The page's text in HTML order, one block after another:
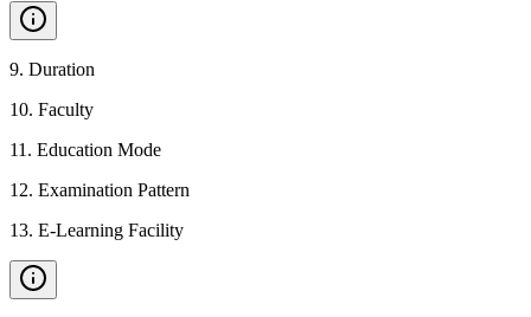
9. Duration
10. Faculty
11 . Education Mode
12. Examination Pattern
13. E-Learning Facility